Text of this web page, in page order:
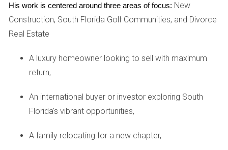
Let's explore your options together!
FAQ
What are the benefits of long-term real estate
investment?
opportunities for further investments.
His work is centered around three areas of focus: New
Construction, South Florida Golf Communities, and Divorce
Real Estate
A luxury homeowner looking to sell with maximum
return,
An international buyer or investor exploring South
Florida's vibrant opportunities,
A family relocating for a new chapter,